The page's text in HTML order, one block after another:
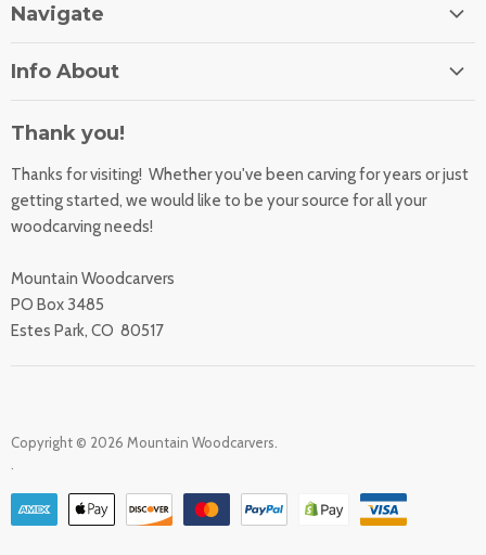
Navigate
Contact Us
All Products
Accessibility Statement
California Prop 65
Info About
Shipping Rates
Returns
Sharpening Service
Thank you!
Thanks for visiting! Whether you've been carving for years or just
getting started, we would like to be your source for all your
woodcarving needs!
Mountain Woodcarvers
PO Box 3485
Estes Park, CO 80517
Copyright © 2026 Mountain Woodcarvers.